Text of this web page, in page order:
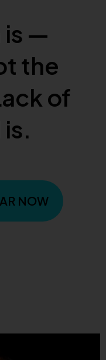
is —
the
of
NOW